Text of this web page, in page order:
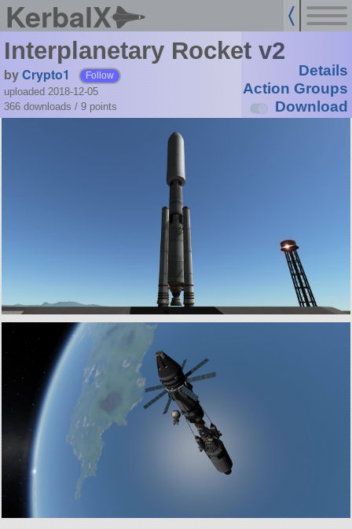
KerbalX
Interplanetary Rocket v2
byCrypto1 Follow
uploaded 2018-12-05
366 downloads / 9 points
Details
Action Groups
Download